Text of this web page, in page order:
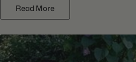
Read More